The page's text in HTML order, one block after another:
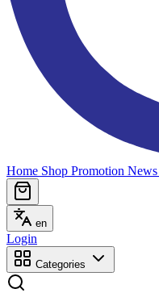
Home Shop Promotion News
en
Login
Categories